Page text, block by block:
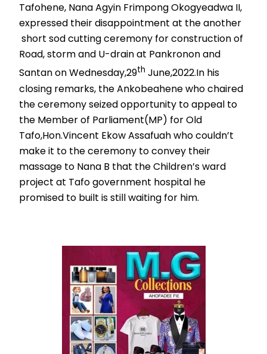
Tafohene, Nana Agyin Frimpong Okogyeadwa II,
expressed their disappointment at the another
short sod cutting ceremony for construction of
Road, storm and U-drain at Pankronon and
Santan on Wednesday,29th June,2022.In his
closing remarks, the Ankobeahene who chaired
the ceremony seized opportunity to appeal to
the Member of Parliament(MP) for Old
Tafo,Hon.Vincent Ekow Assafuah who couldn’t
make it to the ceremony to convey their
massage to Nana B that the Children’s ward
project at Tafo government hospital he
promised to built is still waiting for him.